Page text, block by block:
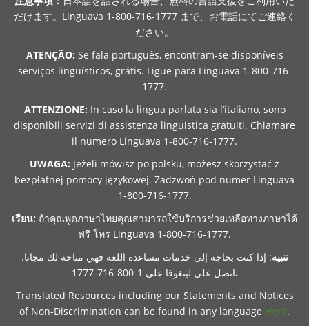
だけます。Linguava 1-800-716-1777 まで、お電話にてご連絡く
ださい。
ATENÇÃO: Se fala português, encontram-se disponíveis
serviços linguísticos, grátis. Ligue para Linguava 1-800-716-
1777.
ATTENZIONE: In caso la lingua parlata sia l’italiano, sono
disponibili servizi di assistenza linguistica gratuiti. Chiamare
il numero Linguava 1-800-716-1777.
UWAGA: Jeżeli mówisz po polsku, możesz skorzystać z
bezpłatnej pomocy językowej. Zadzwoń pod numer Linguava
1-800-716-1777.
เรียน: ถ้าคุณพูดภาษาไทยคุณสามารถใช้บริการช่วยเหลือทางภาษาได้
ฟรี โทร Linguava 1-800-716-1777.
تنبيه: إذا كنت بحاجة إلى خدمات مساعدة اللغة فهي متاحة لك مجانا.
اتصل على لينغوفا على 1-800-716-1777.
Translated Resources including our Statements and Notices
of Non-Discrimination can be found in any language Here.